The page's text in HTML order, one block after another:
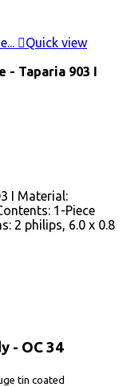
Quick view
- Taparia 903 I
I Material:
1-Piece
2 philips, 6.0 x 0.8
- OC 34
tin coated